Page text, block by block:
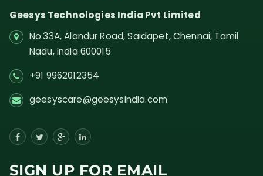
Geesys Technologies India Pvt Limited
No.33A, Alandur Road, Saidapet, Chennai, Tamil
Nadu, India 600015
+91 9962012354
geesyscare@geesysindia.com
SIGN UP FOR EMAIL